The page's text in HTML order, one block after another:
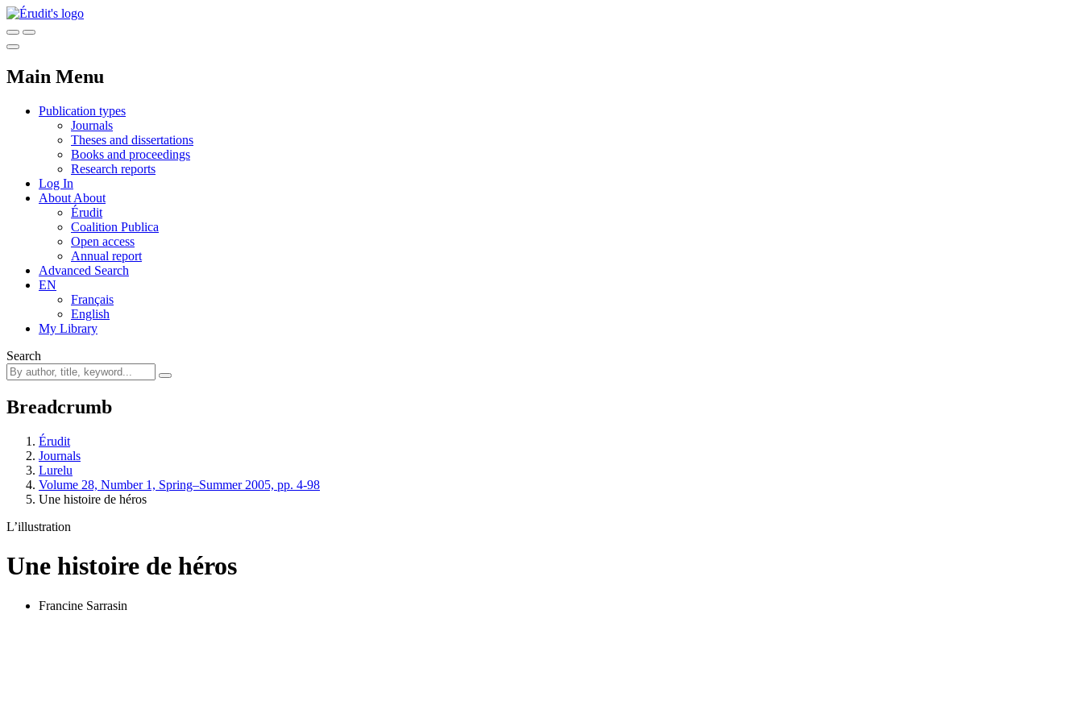
Main Menu
Publication types
Journals
Theses and dissertations
Books and proceedings
Research reports
Log In
About About
Érudit
Coalition Publica
Open access
Annual report
Advanced Search
EN
Français
English
My Library
Search
Breadcrumb
Érudit
Journals
Lurelu
Volume 28, Number 1, Spring–Summer 2005, pp. 4-98
Une histoire de héros
L’illustration
Une histoire de héros
Francine Sarrasin